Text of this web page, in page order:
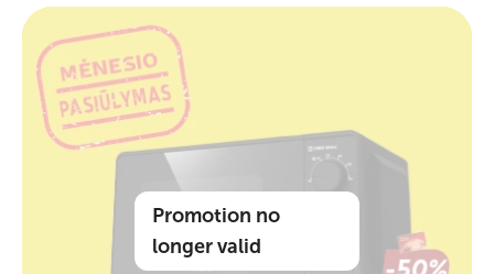
Promotion no
longer valid